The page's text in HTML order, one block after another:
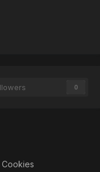
0
Cookies